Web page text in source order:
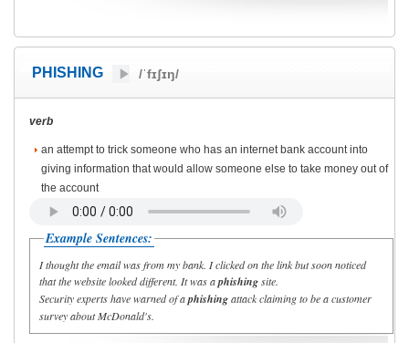
PHISHING /ˈfɪʃɪŋ/
verb
an attempt to trick someone who has an internet bank account into
giving information that would allow someone else to take money out of
the account
Example Sentences:
I thought the email was from my bank. I clicked on the link but soon noticed
that the website looked different. It was aphishingsite.
Security experts have warned of aphishingattack claiming to be a customer
survey about McDonald's.